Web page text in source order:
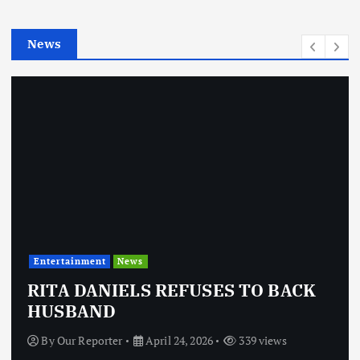
e
News
Entertainment News
RITA DANIELS REFUSES TO BACK
HUSBAND
ByOur Reporter April 24, 2026 339 views